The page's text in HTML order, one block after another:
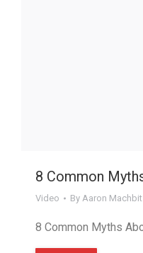
8 Common
Video By Aaron
8 Common Myths